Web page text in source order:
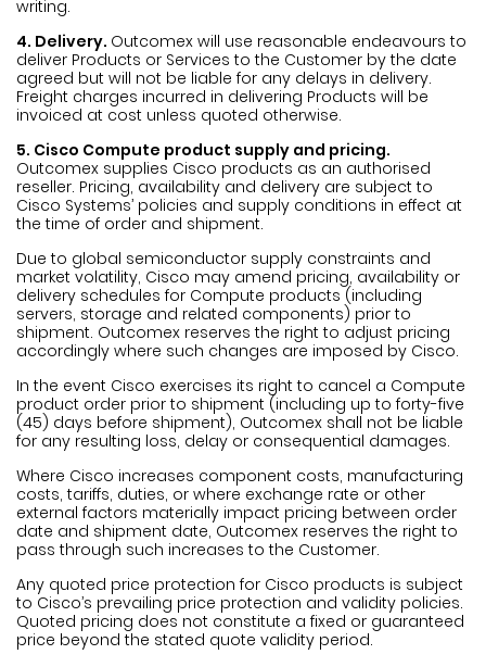
writing.
4. Delivery. Outcomex will use reasonable endeavours to
deliver Products or Services to the Customer by the date
agreed but will not be liable for any delays in delivery.
Freight charges incurred in delivering Products will be
invoiced at cost unless quoted otherwise.
5. Cisco Compute product supply and pricing.
Outcomex supplies Cisco products as an authorised
reseller. Pricing, availability and delivery are subject to
Cisco Systems’ policies and supply conditions in effect at
the time of order and shipment.
Due to global semiconductor supply constraints and
market volatility, Cisco may amend pricing, availability or
delivery schedules for Compute products (including
servers, storage and related components) prior to
shipment. Outcomex reserves the right to adjust pricing
accordingly where such changes are imposed by Cisco.
In the event Cisco exercises its right to cancel a Compute
product order prior to shipment (including up to forty-five
(45) days before shipment), Outcomex shall not be liable
for any resulting loss, delay or consequential damages.
Where Cisco increases component costs, manufacturing
costs, tariffs, duties, or where exchange rate or other
external factors materially impact pricing between order
date and shipment date, Outcomex reserves the right to
pass through such increases to the Customer.
Any quoted price protection for Cisco products is subject
to Cisco’s prevailing price protection and validity policies.
Quoted pricing does not constitute a fixed or guaranteed
price beyond the stated quote validity period.